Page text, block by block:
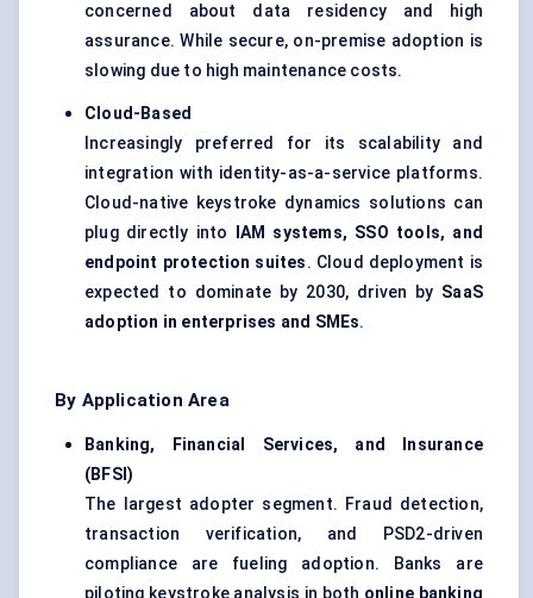
concerned about data residency and high
assurance. While secure, on-premise adoption is
slowing due to high maintenance costs.
Cloud-Based
Increasingly preferred for its scalability and
integration with identity-as-a-service platforms.
Cloud-native keystroke dynamics solutions can
plug directly into
IAM systems, SSO tools, and
endpoint protection suites. Cloud deployment is
expected to dominate by 2030, driven by SaaS
adoption in enterprises and SMEs.
By Application Area
Banking, Financial Services, and Insurance
(BFSI)
The largest adopter segment. Fraud detection,
transaction verification, and PSD2-driven
compliance are fueling adoption. Banks are
piloting keystroke analysis in both online banking